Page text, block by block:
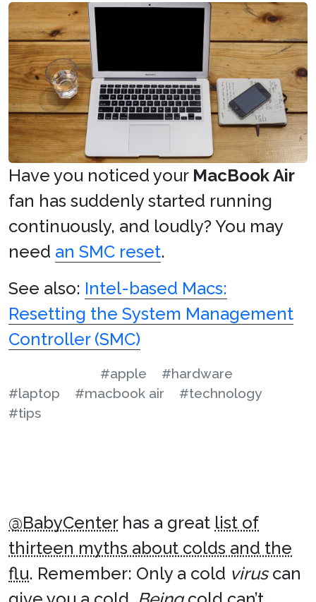
Have you noticed your MacBook Air
fan has suddenly started running
continuously, and loudly? You may
need an SMC reset.
See also: Intel-based Macs:
Resetting the System Management
Controller (SMC)
#apple
#hardware
#laptop
#macbook air
#technology
#tips
@BabyCenterhas a great list of
thirteen myths about colds and the
flu. Remember: Only a cold viruscan